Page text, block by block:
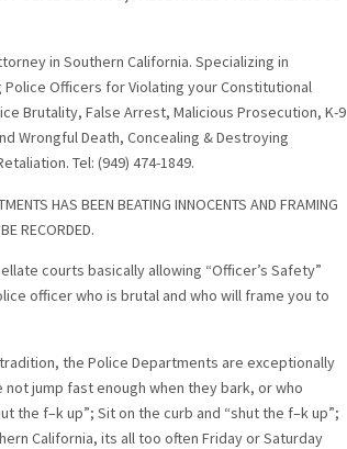
in Southern California. Specializing in
Police Officers for Violating your Constitutional
Brutality, False Arrest, Malicious Prosecution, K-9
Wrongful Death, Concealing & Destroying
Tel: (949) 474-1849.
HAS BEEN BEATING INNOCENTS AND FRAMING
RECORDED.
courts basically allowing “Officer’s Safety”
officer who is brutal and who will frame you to
the Police Departments are exceptionally
jump fast enough when they bark, or who
the f–k up”; Sit on the curb and “shut the f–k up”;
California, its all too often Friday or Saturday